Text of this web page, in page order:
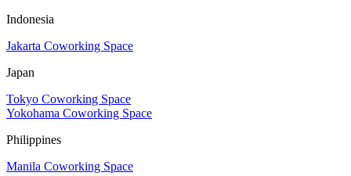
Indonesia
Jakarta Coworking Space
Japan
Tokyo Coworking Space
Yokohama Coworking Space
Philippines
Manila Coworking Space